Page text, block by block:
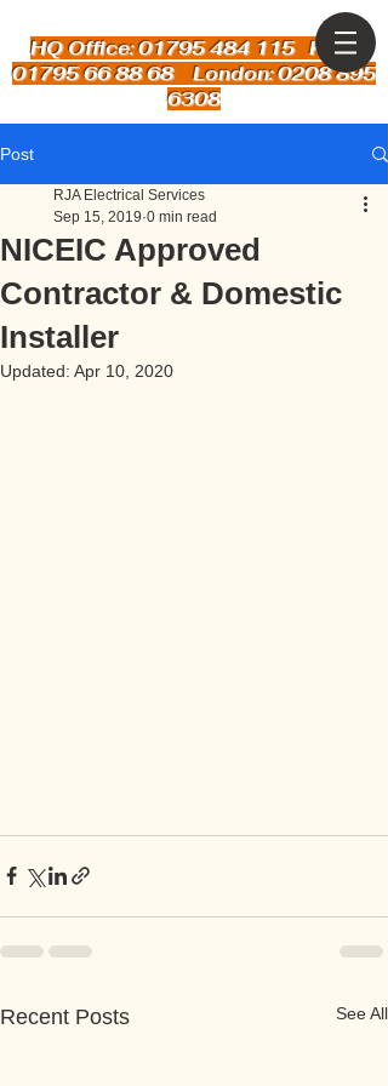
HQ Office: 01795 484 115Kent:
01795 66 88 68 London: 0208 895
6308
Post
NICEIC Approved
Contractor & Domestic
Installer
RJA Electrical Services
Sep 15, 2019 0 min read
Updated: Apr 10, 2020
Recent Posts See All